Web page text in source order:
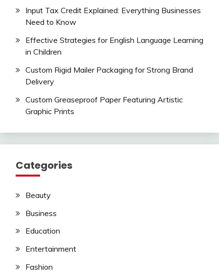
Input Tax Credit Explained: Everything Businesses
Need to Know
Effective Strategies for English Language Learning
in Children
Custom Rigid Mailer Packaging for Strong Brand
Delivery
Custom Greaseproof Paper Featuring Artistic
Graphic Prints
Categories
Beauty
Business
Education
Entertainment
Fashion